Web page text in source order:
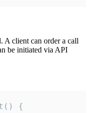
A client can order a call
be initiated via API
{